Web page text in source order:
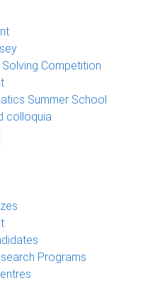
Competition
Summer School
colloquia
Programs